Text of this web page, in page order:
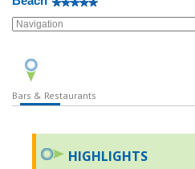
Bars & Restaurants
HIGHLIGHTS